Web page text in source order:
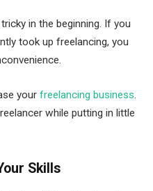
in the beginning. If you
took up freelancing, you
your freelancing business.
while putting in little
Skills